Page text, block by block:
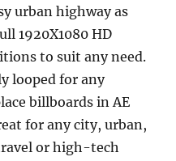
urban highway as
1920X1080 HD
to suit any need.
looped for any
billboards in AE
for any city, urban,
or high-tech